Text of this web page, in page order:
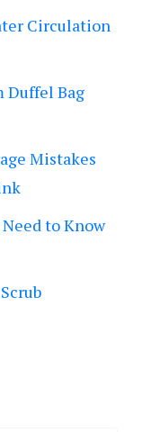
Circulation
Duffel Bag
Mistakes
to Know